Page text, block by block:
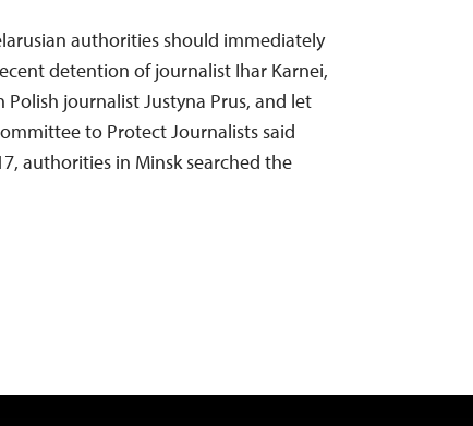
authorities should immediately
detention of journalist Ihar Karnei,
journalist Justyna Prus, and let
to Protect Journalists said
authorities in Minsk searched the